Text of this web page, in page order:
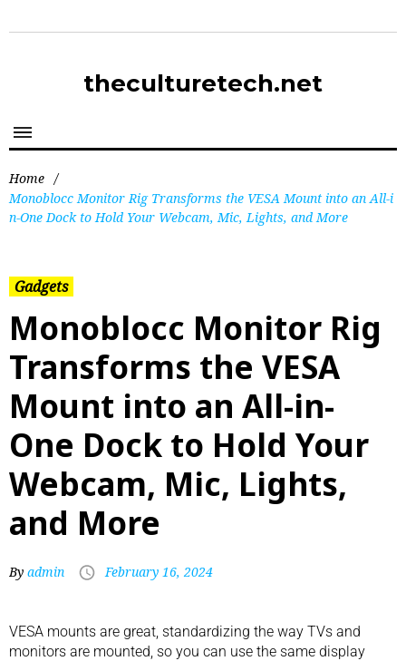
theculturetech.net
Home /
Monoblocc Monitor Rig Transforms the VESA Mount into an All-i
n-One Dock to Hold Your Webcam, Mic, Lights, and More
Gadgets
Monoblocc Monitor Rig
Transforms the VESA
Mount into an All-in-
One Dock to Hold Your
Webcam, Mic, Lights,
and More
By admin February 16, 2024
VESA mounts are great, standardizing the way TVs and
monitors are mounted, so you can use the same display